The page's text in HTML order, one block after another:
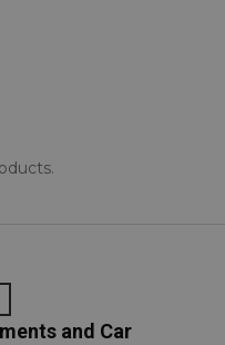
and Car